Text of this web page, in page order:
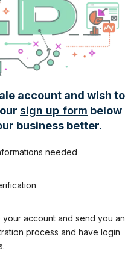
account and wish to
sign up form below
business better.
needed
account and send you an
process and have login